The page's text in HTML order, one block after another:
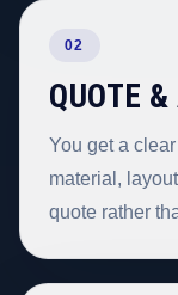
02
QUOTE
You get a
material,
quote rather